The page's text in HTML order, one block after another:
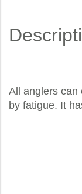
All anglers can
by fatigue. It